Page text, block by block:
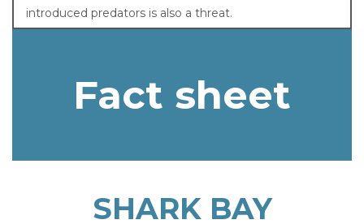
introduced predators is also a threat.
Fact sheet
SHARK BAY